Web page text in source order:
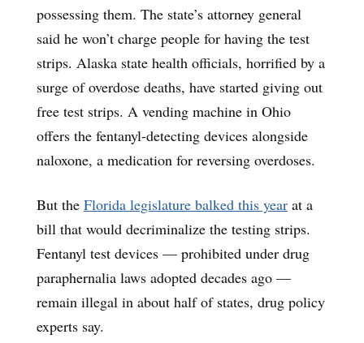
possessing them. The state’s attorney general
said he won’t charge people for having the test
strips. Alaska state health officials, horrified by a
surge of overdose deaths, have started giving out
free test strips. A vending machine in Ohio
offers the fentanyl-detecting devices alongside
naloxone, a medication for reversing overdoses.
But the Florida legislature balked this year at a
bill that would decriminalize the testing strips.
Fentanyl test devices — prohibited under drug
paraphernalia laws adopted decades ago —
remain illegal in about half of states, drug policy
experts say.